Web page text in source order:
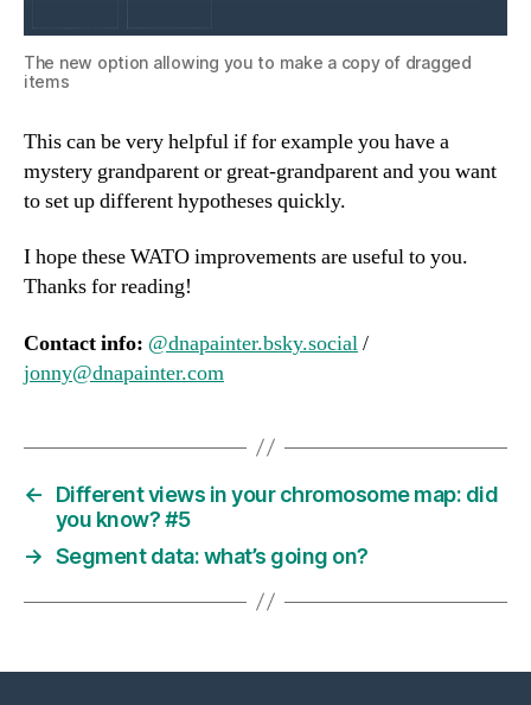
The new option allowing you to make a copy of dragged
items
This can be very helpful if for example you have a
mystery grandparent or great-grandparent and you want
to set up different hypotheses quickly.
I hope these WATO improvements are useful to you.
Thanks for reading!
Contact info: @dnapainter.bsky.social/
jonny@dnapainter.com
←
Different views in your chromosome map: did
you know? #5
→ Segment data: what’s going on?